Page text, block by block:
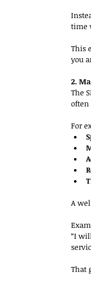
time
This
you
2.
The
often
For
A
“I
That